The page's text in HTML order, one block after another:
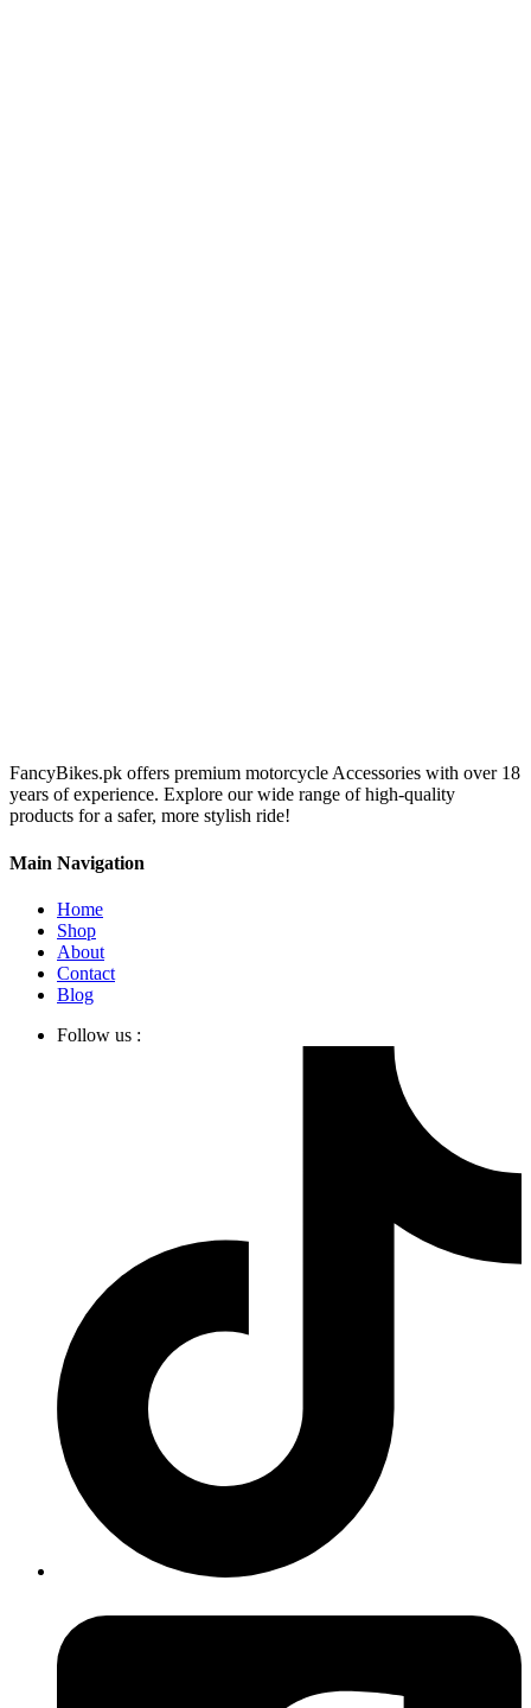
FancyBikes.pk offers premium motorcycle Accessories with over 18
years of experience. Explore our wide range of high-quality
products for a safer, more stylish ride!
Main Navigation
Home
Shop
About
Contact
Blog
Follow us :